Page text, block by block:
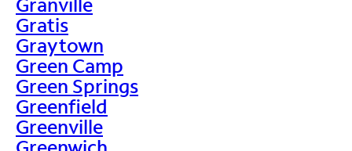
Gratis
Graytown
Green Camp
Green Springs
Greenfield
Greenville